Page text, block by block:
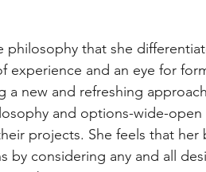
philosophy that she
and an eye for
a new and refreshing
and options-wide-
projects. She feels that her
by considering any and all